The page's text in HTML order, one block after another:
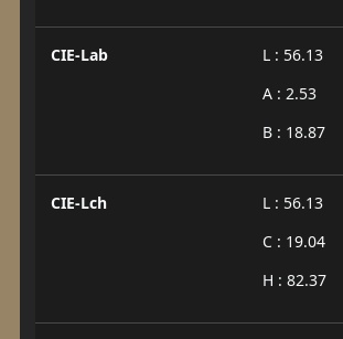
CIE-Lab
L : 56.13
A : 2.53
B : 18.87
CIE-Lch
L : 56.13
C : 19.04
H : 82.37